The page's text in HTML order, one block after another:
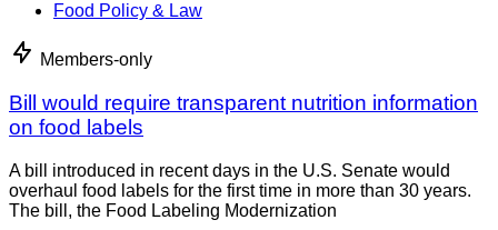
Food Policy & Law
Members-only
Bill would require transparent nutrition information
on food labels
A bill introduced in recent days in the U.S. Senate would
overhaul food labels for the first time in more than 30 years.
The bill, the Food Labeling Modernization